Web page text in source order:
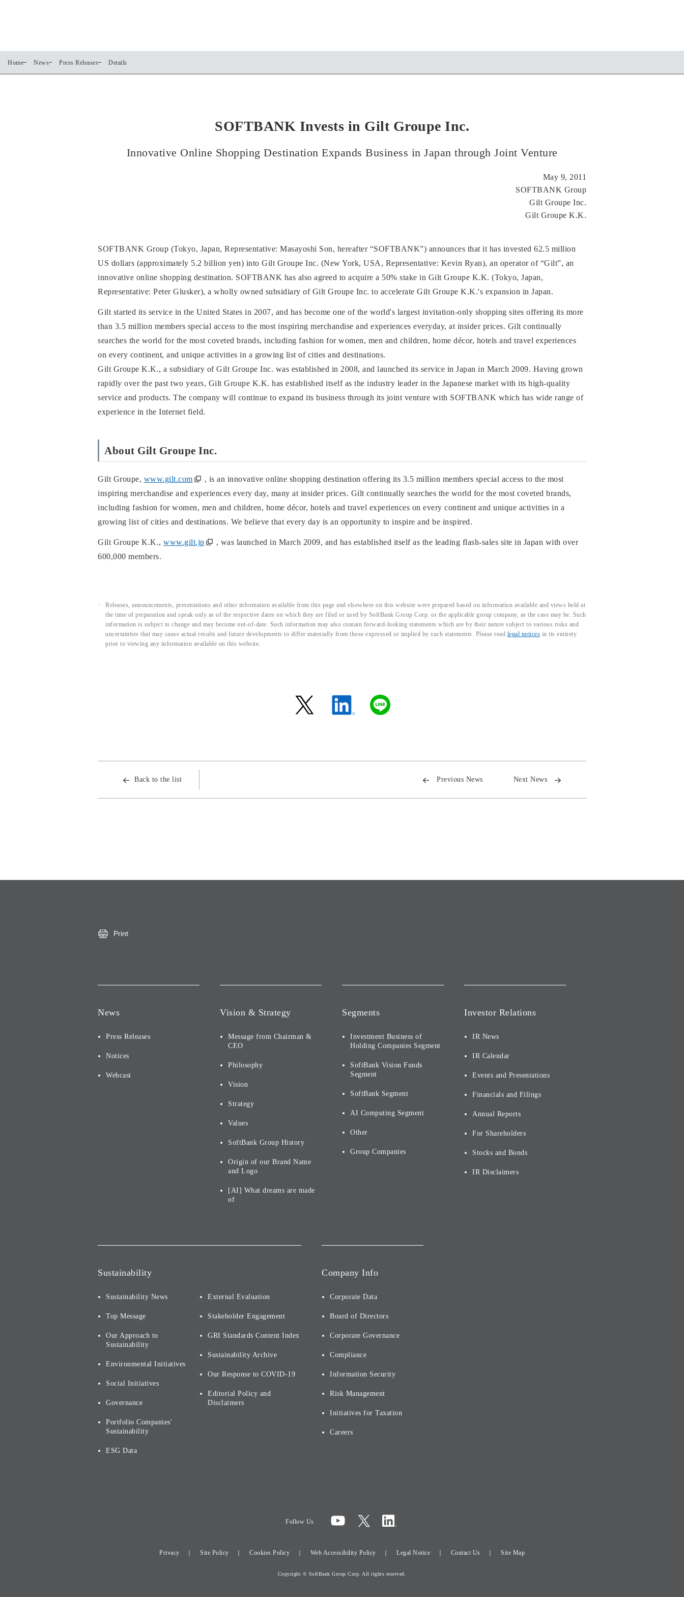
Home News Press Releases Details
SOFTBANK Invests in Gilt Groupe Inc.
Innovative Online Shopping Destination Expands Business in Japan through Joint Venture
May 9, 2011
SOFTBANK Group
Gilt Groupe Inc.
Gilt Groupe K.K.
SOFTBANK Group (Tokyo, Japan, Representative: Masayoshi Son, hereafter “SOFTBANK”) announces that it has invested 62.5 million
US dollars (approximately 5.2 billion yen) into Gilt Groupe Inc. (New York, USA, Representative: Kevin Ryan), an operator of “Gilt”, an
innovative online shopping destination. SOFTBANK has also agreed to acquire a 50% stake in Gilt Groupe K.K. (Tokyo, Japan,
Representative: Peter Glusker), a wholly owned subsidiary of Gilt Groupe Inc. to accelerate Gilt Groupe K.K.'s expansion in Japan.
Gilt started its service in the United States in 2007, and has become one of the world's largest invitation-only shopping sites offering its more
than 3.5 million members special access to the most inspiring merchandise and experiences everyday, at insider prices. Gilt continually
searches the world for the most coveted brands, including fashion for women, men and children, home décor, hotels and travel experiences
on every continent, and unique activities in a growing list of cities and destinations.
Gilt Groupe K.K., a subsidiary of Gilt Groupe Inc. was established in 2008, and launched its service in Japan in March 2009. Having grown
rapidly over the past two years, Gilt Groupe K.K. has established itself as the industry leader in the Japanese market with its high-quality
service and products. The company will continue to expand its business through its joint venture with SOFTBANK which has wide range of
experience in the Internet field.
About Gilt Groupe Inc.
Gilt Groupe, www.gilt.com
, is an innovative online shopping destination offering its 3.5 million members special access to the most
inspiring merchandise and experiences every day, many at insider prices. Gilt continually searches the world for the most coveted brands,
including fashion for women, men and children, home décor, hotels and travel experiences on every continent and unique activities in a
growing list of cities and destinations. We believe that every day is an opportunity to inspire and be inspired.
Gilt Groupe K.K., www.gilt.jp
, was launched in March 2009, and has established itself as the leading flash-sales site in Japan with over
600,000 members.
Releases, announcements, presentations and other information available from this page and elsewhere on this website were prepared based on information available and views held at
the time of preparation and speak only as of the respective dates on which they are filed or used by SoftBank Group Corp. or the applicable group company, as the case may be. Such
information is subject to change and may become out-of-date. Such information may also contain forward-looking statements which are by their nature subject to various risks and
uncertainties that may cause actual results and future developments to differ materially from those expressed or implied by such statements. Please read legal notices in its entirety
prior to viewing any information available on this website.
Back to the list Previous News Next News
Print
News
Press Releases
Notices
Webcast
Vision & Strategy
Message from Chairman &
CEO
Philosophy
Vision
Strategy
Values
SoftBank Group History
Origin of our Brand Name
and Logo
[AI] What dreams are made
of
Segments
Investment Business of
Holding Companies Segment
SoftBank Vision Funds
Segment
SoftBank Segment
AI Computing Segment
Other
Group Companies
Investor Relations
IR News
IR Calendar
Events and Presentations
Financials and Filings
Annual Reports
For Shareholders
Stocks and Bonds
IR Disclaimers
Sustainability
Sustainability News
Top Message
Our Approach to
Sustainability
Environmental Initiatives
Social Initiatives
Governance
Portfolio Companies'
Sustainability
ESG Data
External Evaluation
Stakeholder Engagement
GRI Standards Content Index
Sustainability Archive
Our Response to COVID-19
Editorial Policy and
Disclaimers
Company Info
Corporate Data
Board of Directors
Corporate Governance
Compliance
Information Security
Risk Management
Initiatives for Taxation
Careers
Follow Us
Privacy Site Policy Cookies Policy Web Accessibility Policy Legal Notice Contact Us Site Map
Copyright © SoftBank Group Corp. All rights reserved.